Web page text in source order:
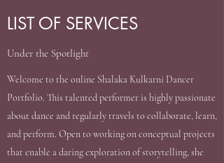
LIST OF SERVICES
Under the Spotlight
Welcome to the online Shalaka Kulkarni Dancer
Portfolio. This talented performer is highly passionate
about dance and regularly travels to collaborate, learn,
and perform. Open to working on conceptual projects
that enable a daring exploration of storytelling, she